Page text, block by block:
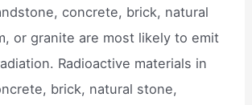
concrete, brick, natural
or granite are most likely to emit
Radioactive materials in
brick, natural stone,